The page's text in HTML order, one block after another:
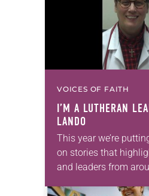
VOICES OF FAITH
I’M A LUTHERAN
LANDO
This year we’re
on stories that
and leaders from
“I’m a Lutheran